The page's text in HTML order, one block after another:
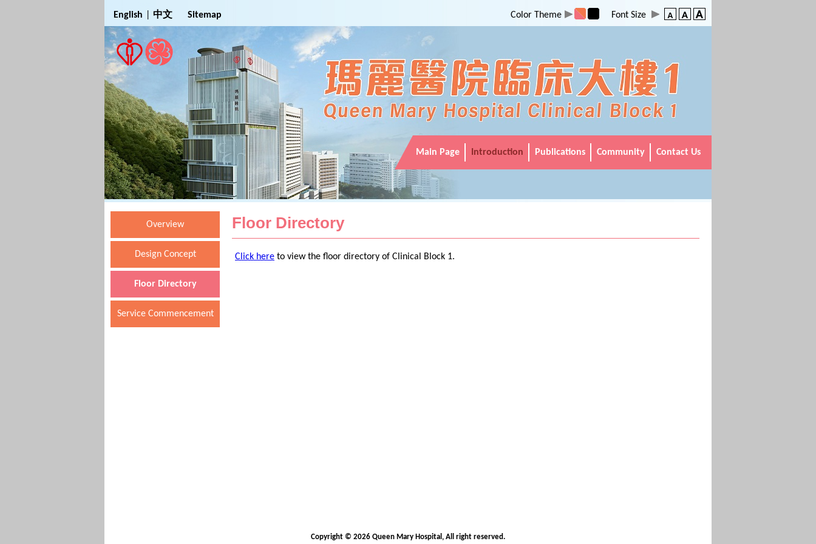
English 中文 Sitemap Font Size
Color Theme
Main
Main Page Introduction Publications Community Contact Us
Overview
Design Concept
Floor Directory
Service Commencement
Floor Directory
Click here to view the floor directory of Clinical Block 1.
Copyright © 2026 Queen Mary Hospital, All right reserved.